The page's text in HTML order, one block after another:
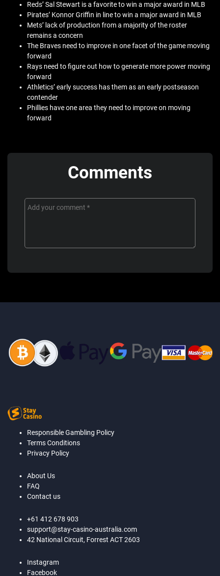
Reds’ Sal Stewart is a favorite to win a major award in MLB
Pirates’ Konnor Griffin in line to win a major award in MLB
Mets’ lack of production from a majority of the roster
remains a concern
The Braves need to improve in one facet of the game moving
forward
Rays need to figure out how to generate more power moving
forward
Athletics’ early success has them as an early postseason
contender
Phillies have one area they need to improve on moving
forward
Comments
Responsible Gambling Policy
Terms Conditions
Privacy Policy
About Us
FAQ
Contact us
+61 412 678 903
support@stay-casino-australia.com
42 National Circuit, Forrest ACT 2603
Instagram
Facebook